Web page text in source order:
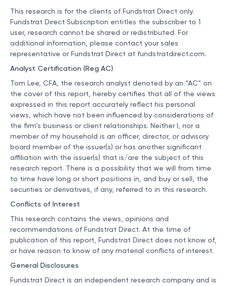
This research is for the clients of Fundstrat Direct only.
Fundstrat Direct Subscription entitles the subscriber to 1
user, research cannot be shared or redistributed. For
additional information, please contact your sales
representative or Fundstrat Direct at fundstratdirect.com.
Analyst Certification (Reg AC)
Tom Lee, CFA, the research analyst denoted by an “AC” on
the cover of this report, hereby certifies that all of the views
expressed in this report accurately reflect his personal
views, which have not been influenced by considerations of
the firm’s business or client relationships. Neither I, nor a
member of my household is an officer, director, or advisory
board member of the issuer(s) or has another significant
affiliation with the issuer(s) that is/are the subject of this
research report. There is a possibility that we will from time
to time have long or short positions in, and buy or sell, the
securities or derivatives, if any, referred to in this research.
Conflicts of Interest
This research contains the views, opinions and
recommendations of Fundstrat Direct. At the time of
publication of this report, Fundstrat Direct does not know of,
or have reason to know of any material conflicts of interest.
General Disclosures
Fundstrat Direct is an independent research company and is